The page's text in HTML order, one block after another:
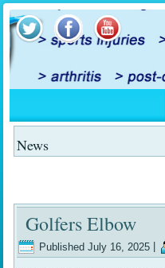
News
Golfers Elbow
Published July 16, 2025